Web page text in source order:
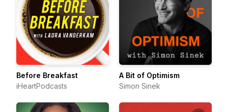
Before Breakfast
iHeartPodcasts
A Bit of Optimism
Simon Sinek